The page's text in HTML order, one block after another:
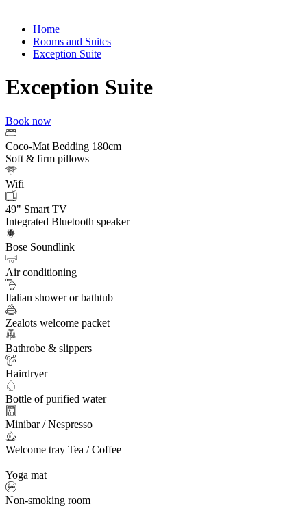
Home
Rooms and Suites
Exception Suite
Exception Suite
Book now
Coco-Mat Bedding 180cm
Soft & firm pillows
Wifi
49" Smart TV
Integrated Bluetooth speaker
Bose Soundlink
Air conditioning
Italian shower or bathtub
Zealots welcome packet
Bathrobe & slippers
Hairdryer
Bottle of purified water
Minibar / Nespresso
Welcome tray Tea / Coffee
Yoga mat
Non-smoking room